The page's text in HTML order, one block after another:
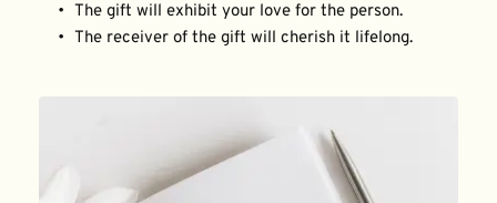
The gift will exhibit your love for the person.
The receiver of the gift will cherish it lifelong.